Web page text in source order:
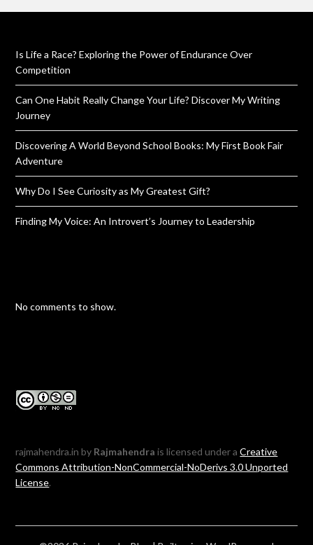
Is Life a Race? Exploring the Power of Endurance Over
Competition
Can One Habit Really Change Your Life? Discover My Writing
Journey
Discovering A World Beyond School Books: My First Book Fair
Adventure
Why Do I See Curiosity as My Greatest Gift?
Finding My Voice: An Introvert’s Journey to Leadership
No comments to show.
rajmahendra.in by Rajmahendra is licensed under aCreative
Commons Attribution-NonCommercial-NoDerivs 3.0 Unported
License.